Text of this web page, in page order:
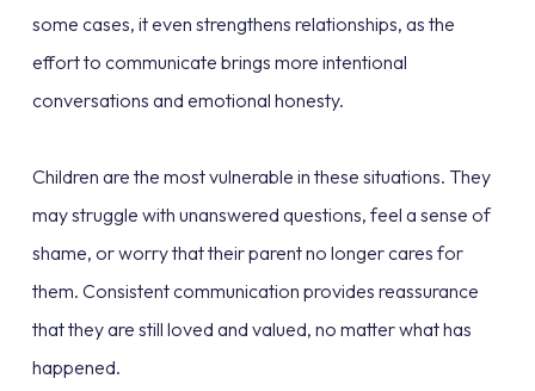
some cases, it even strengthens relationships, as the
effort to communicate brings more intentional
conversations and emotional honesty.
Children are the most vulnerable in these situations. They
may struggle with unanswered questions, feel a sense of
shame, or worry that their parent no longer cares for
them. Consistent communication provides reassurance
that they are still loved and valued, no matter what has
happened.